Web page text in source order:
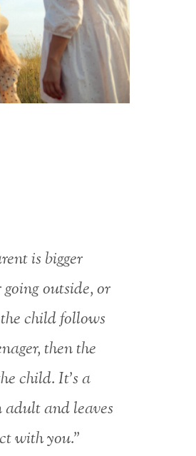
is bigger
outside, or
child follows
then the
child. It’s a
and leaves
with you.”